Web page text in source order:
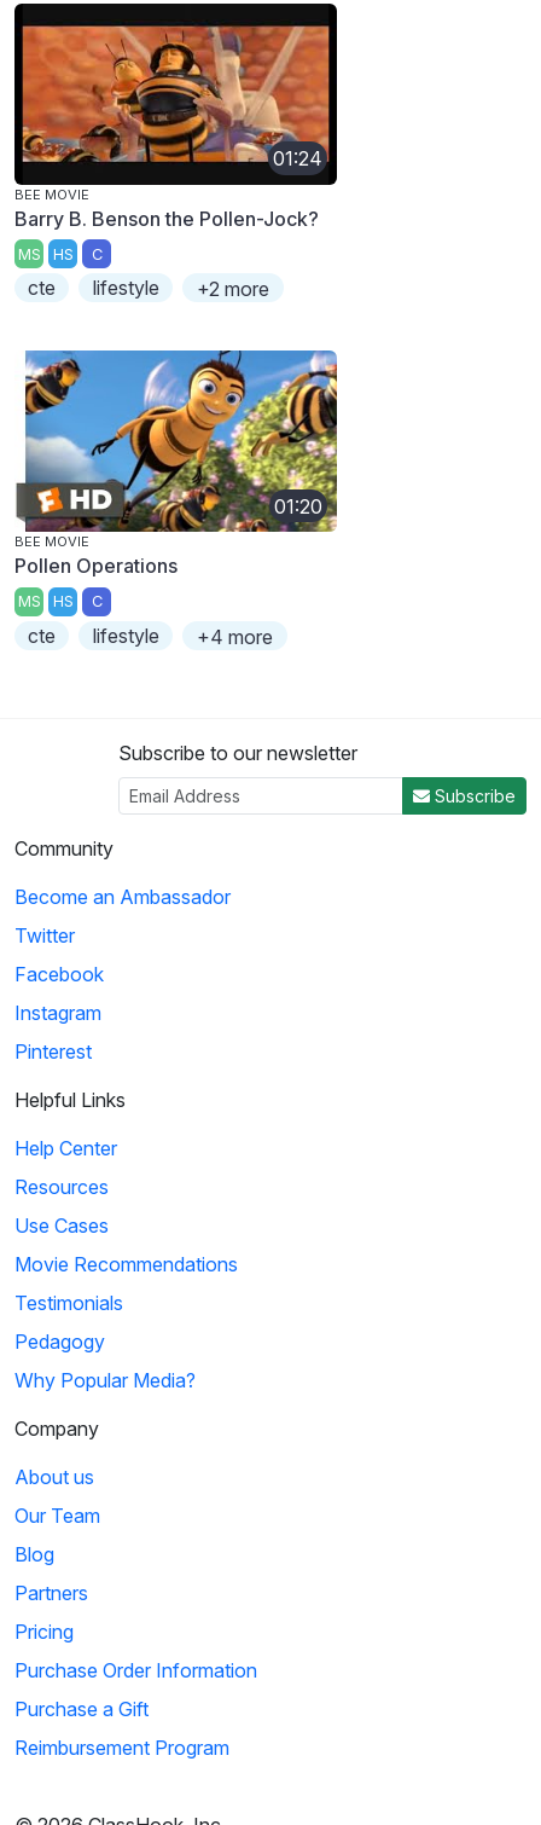
01:24
BEE MOVIE
Barry B. Benson the Pollen-Jock?
MS HS C
cte lifestyle +2 more
01:20
BEE MOVIE
Pollen Operations
MS HS C
cte lifestyle +4 more
Subscribe to our newsletter
Subscribe
Community
Become an Ambassador
Twitter
Facebook
Instagram
Pinterest
Helpful Links
Help Center
Resources
Use Cases
Movie Recommendations
Testimonials
Pedagogy
Why Popular Media?
Company
About us
Our Team
Blog
Partners
Pricing
Purchase Order Information
Purchase a Gift
Reimbursement Program